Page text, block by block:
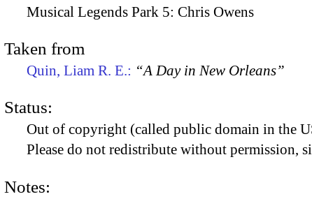
Musical Legends Park 5: Chris Owens
Taken from
Quin, Liam R. E.: “A Day in New Orleans”
Status:
Out of copyright (called public domain in the
Please do not redistribute without permission,
Notes: